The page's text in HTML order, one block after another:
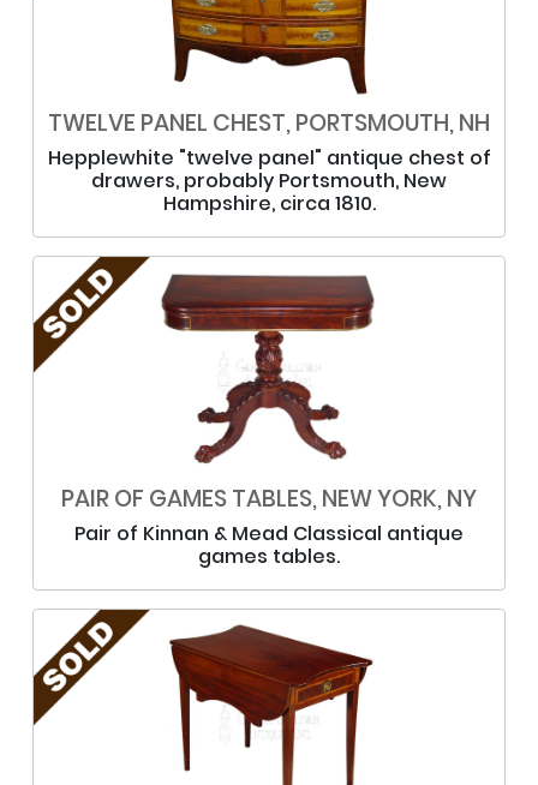
TWELVE PANEL CHEST, PORTSMOUTH, NH
Hepplewhite "twelve panel" antique chest of
drawers, probably Portsmouth, New
Hampshire, circa 1810.
PAIR OF GAMES TABLES, NEW YORK, NY
Pair of Kinnan & Mead Classical antique
games tables.